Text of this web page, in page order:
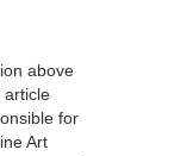
above
article
for
Art